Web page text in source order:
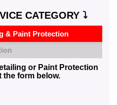
CATEGORY ⤵️
& Paint Protection
or Paint Protection
the form below.